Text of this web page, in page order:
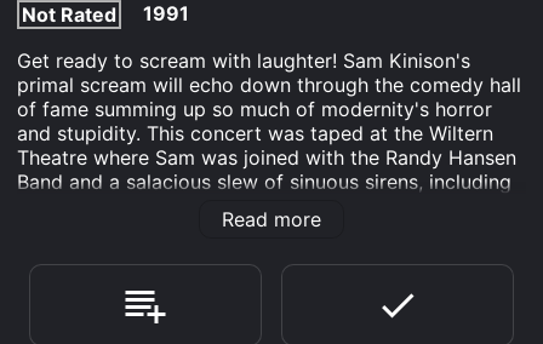
Not Rated
1991
Get ready to scream with laughter! Sam Kinison's
primal scream will echo down through the comedy hall
of fame summing up so much of modernity's horror
and stupidity. This concert was taped at the Wiltern
Theatre where Sam was joined with the Randy Hansen
Band and a salacious slew of sinuous sirens, including
his wife Malika. Join Sam Kinison and guests for a
concert guaranteed to make you laugh 'til you cry for
family - Sam Kinison style!
Sam Kinison: Family Entertainment Hour is an Comedy
Read more